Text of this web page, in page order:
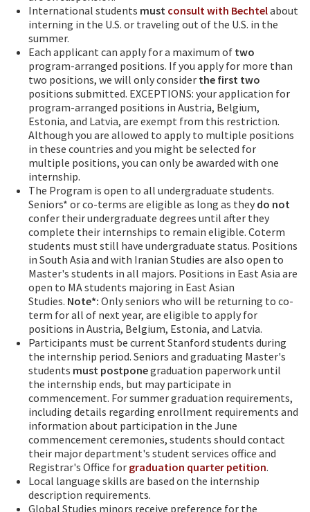
International students must consult with Bechtelabout
interning in the U.S. or traveling out of the U.S. in the
summer.
Each applicant can apply for a maximum of two
program-arranged positions. If you apply for more than
two positions, we will only consider the first two
positions submitted. EXCEPTIONS: your application for
program-arranged positions in Austria, Belgium,
Estonia, and Latvia, are exempt from this restriction.
Although you are allowed to apply to multiple positions
in these countries and you might be selected for
multiple positions, you can only be awarded with one
internship.
The Program is open to all undergraduate students.
Seniors* or co-terms are eligible as long as they do not
confer their undergraduate degrees until after they
complete their internships to remain eligible. Coterm
students must still have undergraduate status. Positions
in South Asia and with Iranian Studies are also open to
Master's students in all majors. Positions in East Asia are
open to MA students majoring in East Asian
Studies. Note*: Only seniors who will be returning to co-
term for all of next year, are eligible to apply for
positions in Austria, Belgium, Estonia, and Latvia.
Participants must be current Stanford students during
the internship period. Seniors and graduating Master's
students must postponegraduation paperwork until
the internship ends, but may participate in
commencement. For summer graduation requirements,
including details regarding enrollment requirements and
information about participation in the June
commencement ceremonies, students should contact
their major department's student services office and
Registrar's Office for graduation quarter petition.
Local language skills are based on the internship
description requirements.
Global Studies minors receive preference for the